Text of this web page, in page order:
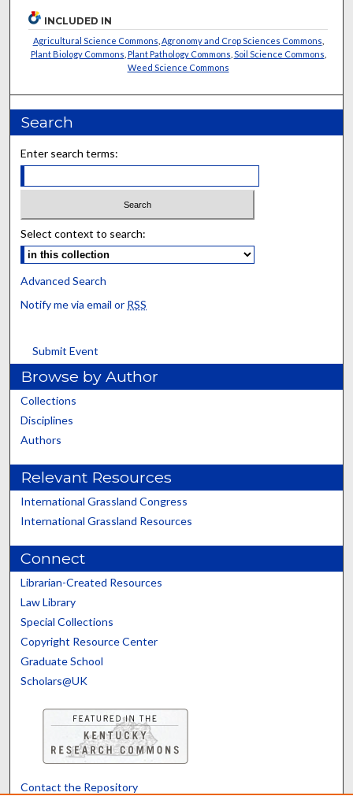
INCLUDED IN
Agricultural Science Commons Agronomy and Crop Sciences Commons
Plant Biology Commons Plant Pathology Commons Soil Science Commons
Weed Science Commons
Search
Enter search terms:
Select context to search:
Advanced Search
Notify me via email or RSS
Submit Event
Browse by Author
Collections
Disciplines
Authors
Relevant Resources
International Grassland Congress
International Grassland Resources
Connect
Librarian-Created Resources
Law Library
Special Collections
Copyright Resource Center
Graduate School
Scholars@UK
Contact the Repository